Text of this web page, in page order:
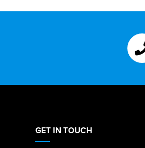
GET IN TOUCH